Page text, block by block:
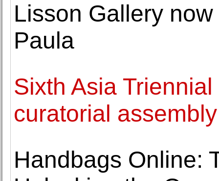
Lisson Gallery
Paula
Sixth Asia
curatorial
Handbags Online: